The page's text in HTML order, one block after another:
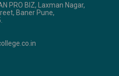
PRO BIZ, Laxman Nagar,
Baner Pune,